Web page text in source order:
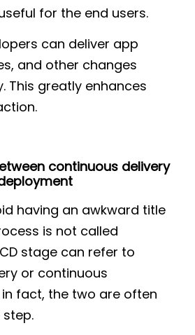
for the end users.
can deliver app
and other changes
This greatly enhances
continuous delivery
having an awkward title
is not called
CD stage can refer to
or continuous
fact, the two are often